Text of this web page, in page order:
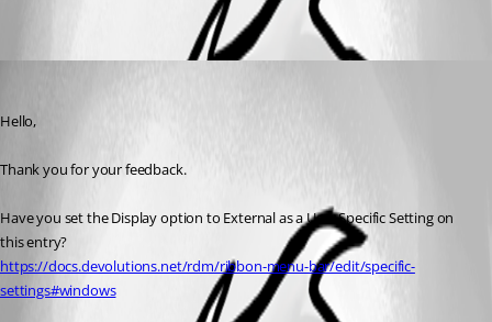
Hello,
Thank you for your feedback.
Have you set the Display option to External as a User Specific Setting on
this entry?
https://docs.devolutions.net/rdm/ribbon-menu-bar/edit/specific-
settings#windows